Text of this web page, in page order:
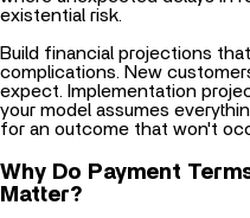
Build financial projections
expect. Implementation
your model assumes
for an outcome that won't
Why Do Payment
Matter?
Understanding your cash